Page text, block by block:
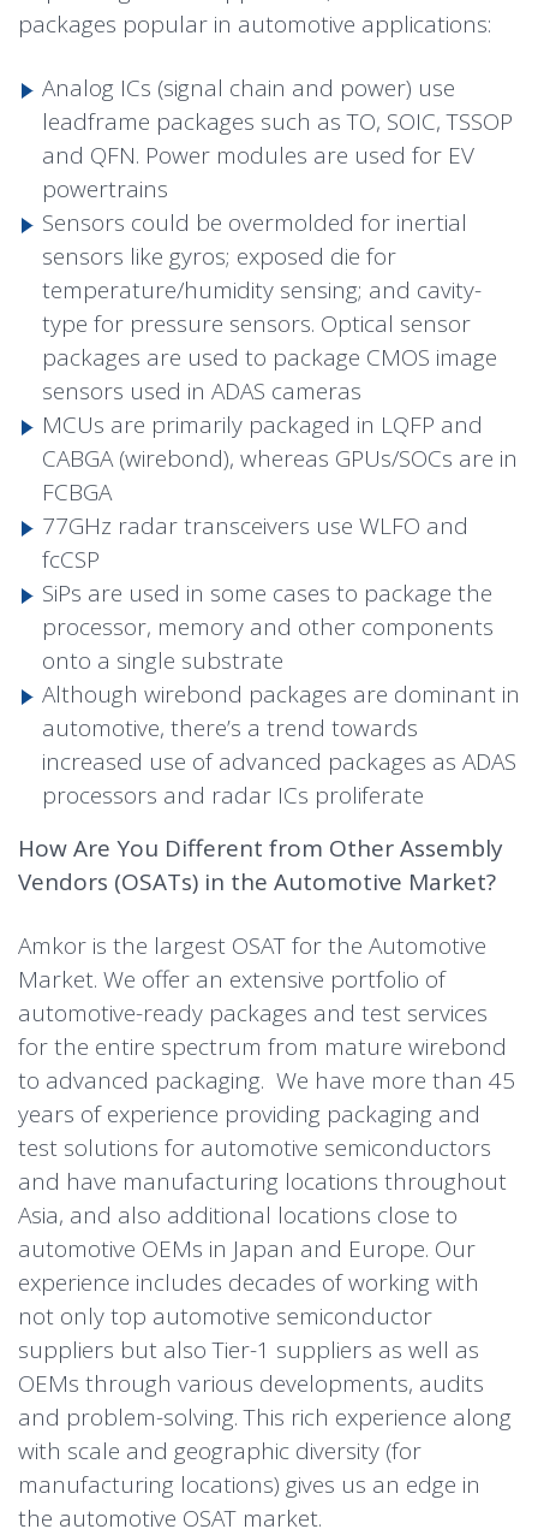
packages popular in automotive applications:
Analog ICs (signal chain and power) use
leadframe packages such as TO, SOIC, TSSOP
and QFN. Power modules are used for EV
powertrains
Sensors could be overmolded for inertial
sensors like gyros; exposed die for
temperature/humidity sensing; and cavity-
type for pressure sensors. Optical sensor
packages are used to package CMOS image
sensors used in ADAS cameras
MCUs are primarily packaged in LQFP and
CABGA (wirebond), whereas GPUs/SOCs are in
FCBGA
77GHz radar transceivers use WLFO and
fcCSP
SiPs are used in some cases to package the
processor, memory and other components
onto a single substrate
Although wirebond packages are dominant in
automotive, there’s a trend towards
increased use of advanced packages as ADAS
processors and radar ICs proliferate
How Are You Different from Other Assembly
Vendors (OSATs) in the Automotive Market?
Amkor is the largest OSAT for the Automotive
Market. We offer an extensive portfolio of
automotive-ready packages and test services
for the entire spectrum from mature wirebond
to advanced packaging. We have more than 45
years of experience providing packaging and
test solutions for automotive semiconductors
and have manufacturing locations throughout
Asia, and also additional locations close to
automotive OEMs in Japan and Europe. Our
experience includes decades of working with
not only top automotive semiconductor
suppliers but also Tier-1 suppliers as well as
OEMs through various developments, audits
and problem-solving. This rich experience along
with scale and geographic diversity (for
manufacturing locations) gives us an edge in
the automotive OSAT market.